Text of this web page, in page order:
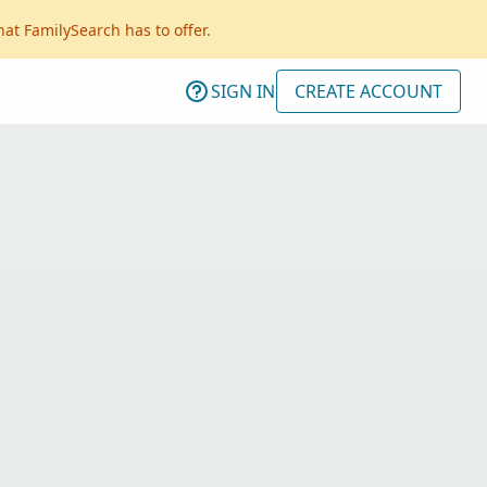
FamilySearch has to offer.
SIGN IN CREATE ACCOUNT